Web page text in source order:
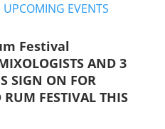
UPCOMING EVENTS
Festival
AND 3
SIGN ON FOR
FESTIVAL THIS